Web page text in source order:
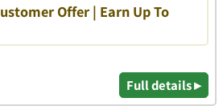
Offer | Earn Up To
Full details ▸